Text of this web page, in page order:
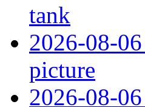
tank
2026-08-
picture
2026-08-